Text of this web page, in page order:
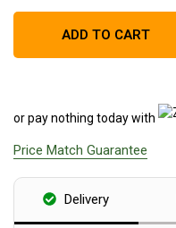
Double
Blackwolf Turbo Tents
Turbo Tent Accessories
Coleman Instant Up Tents
4 Person
ADD TO CART
or pay nothing today with
Price Match Guarantee
Delivery